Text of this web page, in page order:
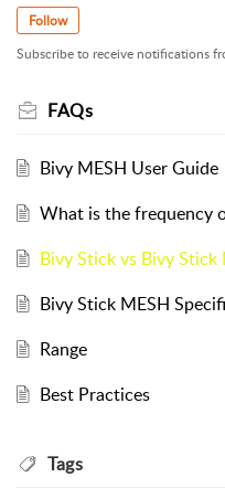
Follow
Subscribe to receive notifications
FAQs
Bivy MESH User Guide
What is the frequency
Bivy Stick vs Bivy Stick
Bivy Stick MESH
Range
Best Practices
Tags